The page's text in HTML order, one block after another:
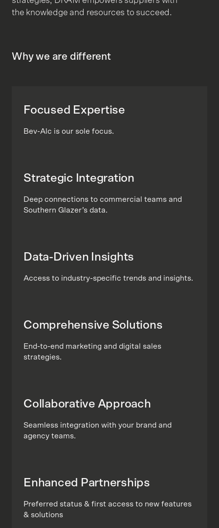
the knowledge and resources to succeed.
Why we are different
Focused Expertise
Bev-Alc is our sole focus.
Strategic Integration
Deep connections to commercial teams and
Southern Glazer’s data.
Data-Driven Insights
Access to industry-specific trends and insights.
Comprehensive Solutions
End-to-end marketing and digital sales
strategies.
Collaborative Approach
Seamless integration with your brand and
agency teams.
Enhanced Partnerships
Preferred status & first access to new features
& solutions